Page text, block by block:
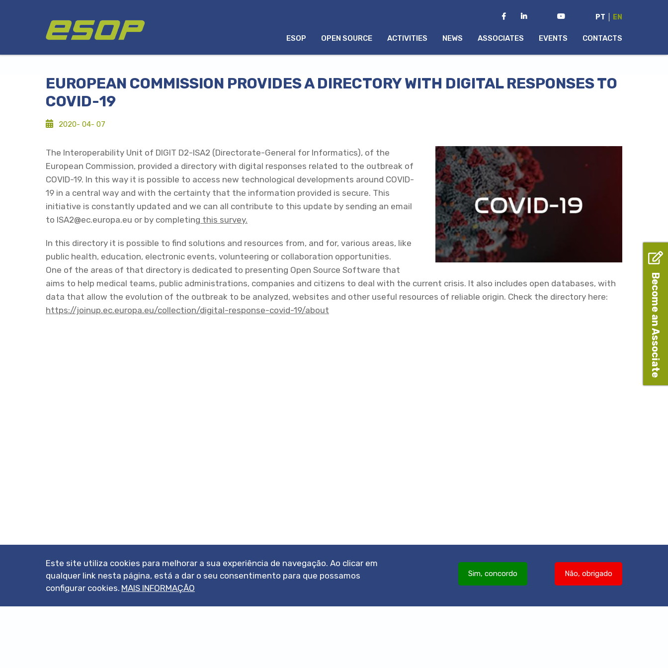
PT EN
MENU
INGLÊS
ESOP OPEN SOURCE ACTIVITIES NEWS ASSOCIATES EVENTS CONTACTS
EUROPEAN COMMISSION PROVIDES A DIRECTORY WITH DIGITAL RESPONSES TO
COVID-19
2020- 04- 07
The Interoperability Unit of DIGIT D2-ISA2 (Directorate-General for Informatics), of the
European Commission, provided a directory with digital responses related to the outbreak of
COVID-19. In this way it is possible to access new technological developments around COVID-
19 in a central way and with the certainty that the information provided is secure. This
initiative is constantly updated and we can all contribute to this update by sending an email
to ISA2@ec.europa.eu or by completing this survey.
In this directory it is possible to find solutions and resources from, and for, various areas, like
public health, education, electronic events, volunteering or collaboration opportunities.
One of the areas of that directory is dedicated to presenting Open Source Software that
aims to help medical teams, public administrations, companies and citizens to deal with the current crisis. It also includes open databases, with
data that allow the evolution of the outbreak to be analyzed, websites and other useful resources of reliable origin. Check the directory here:
https://joinup.ec.europa.eu/collection/digital-response-covid-19/about
Become an Associate
Este site utiliza cookies para melhorar a sua experiência de navegação. Ao clicar em
qualquer link nesta página, está a dar o seu consentimento para que possamos
configurar cookies. MAIS INFORMAÇÃO
Não, obrigado
Sim, concordo